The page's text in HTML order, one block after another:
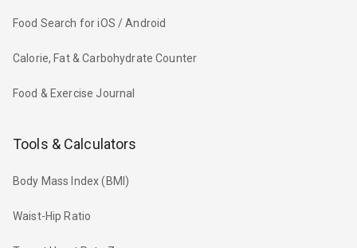
Food Search for iOS / Android
Calorie, Fat & Carbohydrate Counter
Food & Exercise Journal
Tools & Calculators
Body Mass Index (BMI)
Waist-Hip Ratio